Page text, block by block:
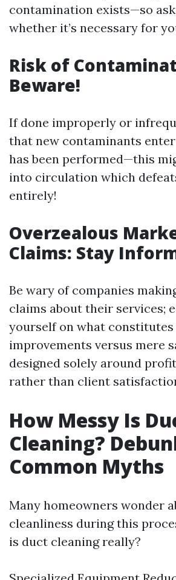
contamination exists—so
whether it’s necessary for
Risk of
Beware!
If done improperly or
that new contaminants
has been performed—this
into circulation which
entirely!
Overzealous
Claims: Stay
Be wary of companies
claims about their services;
yourself on what
improvements versus mere
designed solely around
rather than client
How Messy Is
Cleaning?
Common Myths
Many homeowners wonder
cleanliness during this
is duct cleaning really?